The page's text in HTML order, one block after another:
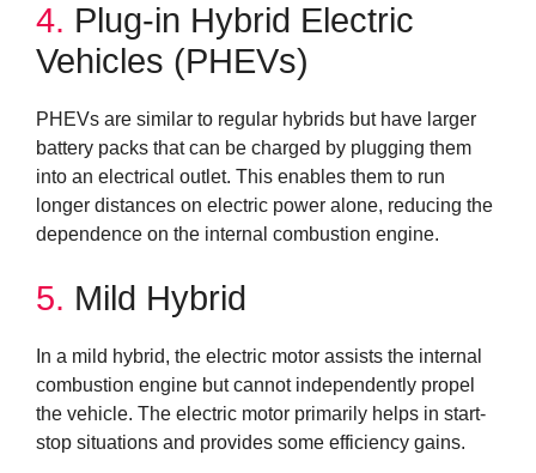
4. Plug-in Hybrid Electric
Vehicles (PHEVs)
PHEVs are similar to regular hybrids but have larger
battery packs that can be charged by plugging them
into an electrical outlet. This enables them to run
longer distances on electric power alone, reducing the
dependence on the internal combustion engine.
5. Mild Hybrid
In a mild hybrid, the electric motor assists the internal
combustion engine but cannot independently propel
the vehicle. The electric motor primarily helps in start-
stop situations and provides some efficiency gains.